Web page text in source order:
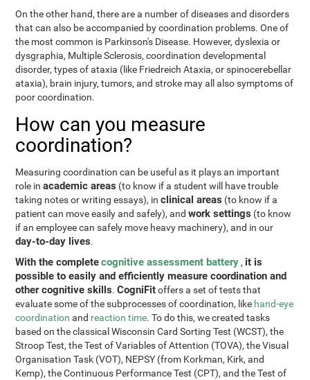
On the other hand, there are a number of diseases and disorders
that can also be accompanied by coordination problems. One of
the most common is Parkinson's Disease. However, dyslexia or
dysgraphia, Multiple Sclerosis, coordination developmental
disorder, types of ataxia (like Friedreich Ataxia, or spinocerebellar
ataxia), brain injury, tumors, and stroke may all also symptoms of
poor coordination.
How can you measure
coordination?
Measuring coordination can be useful as it plays an important
role inacademic areas (to know if a student will have trouble
taking notes or writing essays), inclinical areas (to know if a
patient can move easily and safely), andwork settings (to know
if an employee can safely move heavy machinery), and in our
day-to-day lives.
With the completecognitive assessment battery , it is
possible to easily and efficiently measure coordination and
other cognitive skills.CogniFitoffers a set of tests that
evaluate some of the subprocesses of coordination, like hand-eye
coordination and reaction time. To do this, we created tasks
based on the classical Wisconsin Card Sorting Test (WCST), the
Stroop Test, the Test of Variables of Attention (TOVA), the Visual
Organisation Task (VOT), NEPSY (from Korkman, Kirk, and
Kemp), the Continuous Performance Test (CPT), and the Test of